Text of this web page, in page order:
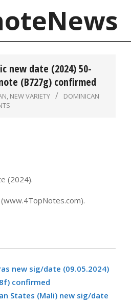
new date (2024) 50-
(B727g) confirmed
, NEW VARIETY
DOMINICAN
(2024).
new sig/date (09.05.2024)
confirmed
States (Mali) new sig/date